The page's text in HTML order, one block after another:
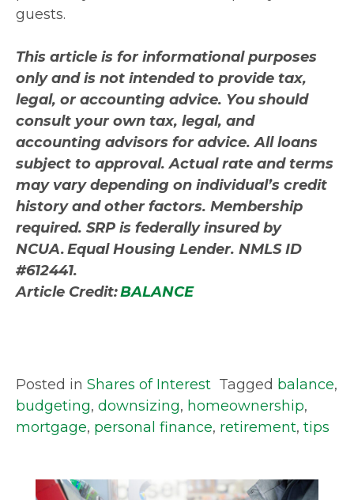
guests.
This article is for informational purposes
only and is not intended to provide tax,
legal, or accounting advice. You should
consult your own tax, legal, and
accounting advisors for advice. All loans
subject to approval. Actual rate and terms
may vary depending on individual’s credit
history and other factors. Membership
required. SRP is federally insured by
NCUA. Equal Housing Lender. NMLS ID
#612441.
Article Credit:BALANCE
Posted in Shares of Interest Tagged balance,
budgeting, downsizing, homeownership,
mortgage, personal finance, retirement, tips